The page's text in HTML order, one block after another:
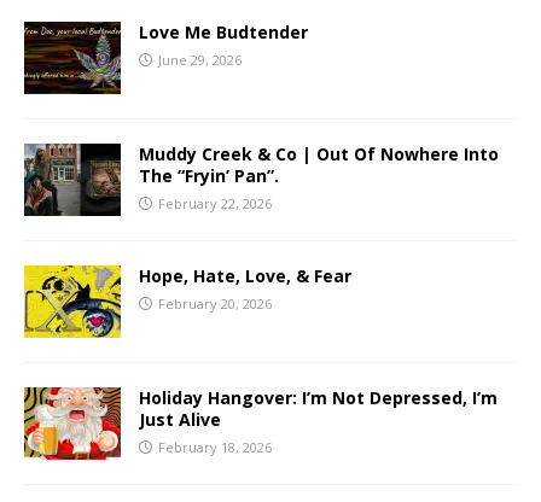
Love Me Budtender
June 29, 2026
Muddy Creek & Co | Out Of Nowhere Into
The “Fryin’ Pan”.
February 22, 2026
Hope, Hate, Love, & Fear
February 20, 2026
Holiday Hangover: I’m Not Depressed, I’m
Just Alive
February 18, 2026